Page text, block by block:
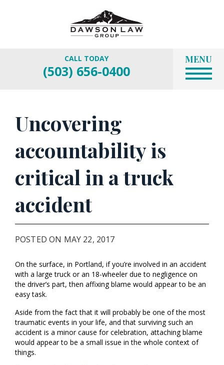
CALL TODAY
(503) 656-0400
MENU
Uncovering
accountability is
critical in a truck
accident
POSTED ON MAY 22, 2017
On the surface, in Portland, if you’re involved in an accident
with a large truck or an 18-wheeler due to negligence on
the driver’s part, then affixing blame would appear to be an
easy task.
Aside from the fact that it will probably be one of the most
traumatic events in your life, and that surviving such an
accident is a minor cause for celebration, attaching blame
would appear to be a small issue in the whole context of
things.